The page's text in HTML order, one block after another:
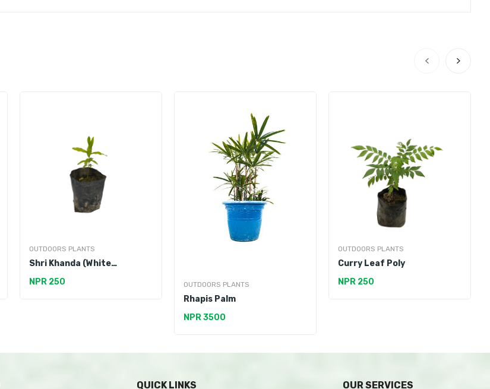
OUTDOORS PLANTS
Shri Khanda (White
NPR 250 OUTDOORS PLANTS
Rhapis Palm
NPR 3500
OUTDOORS PLANTS
Curry Leaf Poly
NPR 250
QUICK LINKS OUR SERVICES